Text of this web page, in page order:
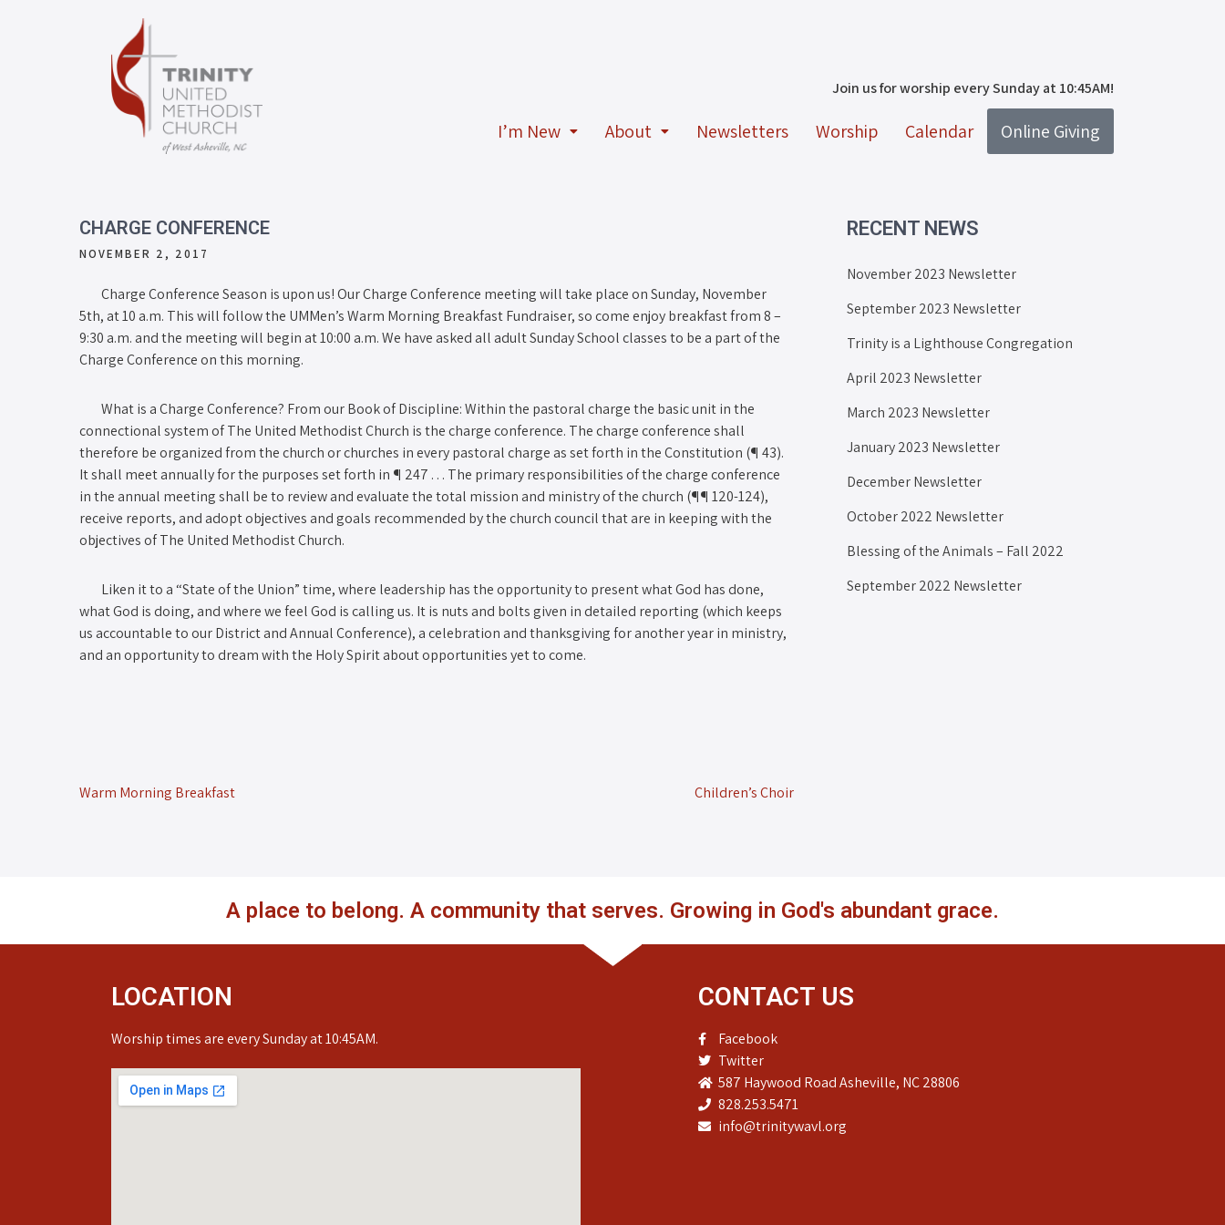
Join us for worship every Sunday at 10:45AM!
I’m New About Newsletters Worship Calendar Online Giving
CHARGE CONFERENCE
NOVEMBER 2, 2017
Charge Conference Season is upon us! Our Charge Conference meeting will take place on Sunday, November
5th, at 10 a.m. This will follow the UMMen’s Warm Morning Breakfast Fundraiser, so come enjoy breakfast from 8 –
9:30 a.m. and the meeting will begin at 10:00 a.m. We have asked all adult Sunday School classes to be a part of the
Charge Conference on this morning.
What is a Charge Conference? From our Book of Discipline: Within the pastoral charge the basic unit in the
connectional system of The United Methodist Church is the charge conference. The charge conference shall
therefore be organized from the church or churches in every pastoral charge as set forth in the Constitution (¶ 43).
It shall meet annually for the purposes set forth in ¶ 247 . . . The primary responsibilities of the charge conference
in the annual meeting shall be to review and evaluate the total mission and ministry of the church (¶¶ 120-124),
receive reports, and adopt objectives and goals recommended by the church council that are in keeping with the
objectives of The United Methodist Church.
Liken it to a “State of the Union” time, where leadership has the opportunity to present what God has done,
what God is doing, and where we feel God is calling us. It is nuts and bolts given in detailed reporting (which keeps
us accountable to our District and Annual Conference), a celebration and thanksgiving for another year in ministry,
and an opportunity to dream with the Holy Spirit about opportunities yet to come.
Warm Morning Breakfast Children’s Choir
RECENT NEWS
November 2023 Newsletter
September 2023 Newsletter
Trinity is a Lighthouse Congregation
April 2023 Newsletter
March 2023 Newsletter
January 2023 Newsletter
December Newsletter
October 2022 Newsletter
Blessing of the Animals – Fall 2022
September 2022 Newsletter
A place to belong. A community that serves. Growing in God's abundant grace.
LOCATION
Worship times are every Sunday at 10:45AM.
CONTACT US
Facebook
Twitter
587 Haywood Road Asheville, NC 28806
828.253.5471
info@trinitywavl.org